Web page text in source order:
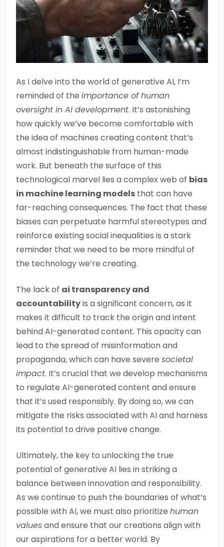
As I delve into the world of generative AI, I’m
reminded of the importance of human
oversight in AI development. It’s astonishing
how quickly we’ve become comfortable with
the idea of machines creating content that’s
almost indistinguishable from human-made
work. But beneath the surface of this
technological marvel lies a complex web of bias
in machine learning models that can have
far-reaching consequences. The fact that these
biases can perpetuate harmful stereotypes and
reinforce existing social inequalities is a stark
reminder that we need to be more mindful of
the technology we’re creating.
The lack of ai transparency and
accountabilityis a significant concern, as it
makes it difficult to track the origin and intent
behind AI-generated content. This opacity can
lead to the spread of misinformation and
propaganda, which can have severe societal
impact. It’s crucial that we develop mechanisms
to regulate AI-generated content and ensure
that it’s used responsibly. By doing so, we can
mitigate the risks associated with AI and harness
its potential to drive positive change.
Ultimately, the key to unlocking the true
potential of generative AI lies in striking a
balance between innovation and responsibility.
As we continue to push the boundaries of what’s
possible with AI, we must also prioritize human
valuesand ensure that our creations align with
our aspirations for a better world. By